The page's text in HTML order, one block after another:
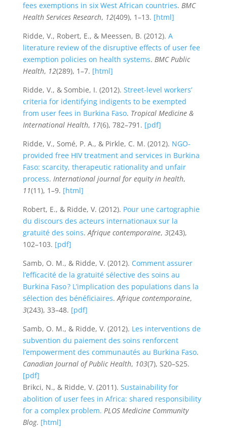
fees exemptions in six West African countries. BMC
Health Services Research, 12(409), 1–13. [html]
Ridde, V., Robert, E., & Meessen, B. (2012). A
literature review of the disruptive effects of user fee
exemption policies on health systems. BMC Public
Health, 12(289), 1–7. [html]
Ridde, V., & Sombie, I. (2012). Street-level workers’
criteria for identifying indigents to be exempted
from user fees in Burkina Faso. Tropical Medicine &
International Health, 17(6), 782–791. [pdf]
Ridde, V., Somé, P. A., & Pirkle, C. M. (2012). NGO-
provided free HIV treatment and services in Burkina
Faso: scarcity, therapeutic rationality and unfair
process. International journal for equity in health,
11(11), 1–9. [html]
Robert, E., & Ridde, V. (2012). Pour une cartographie
du discours des acteurs internationaux sur la
gratuité des soins.Afrique contemporaine, 3(243),
102–103. [pdf]
Samb, O. M., & Ridde, V. (2012). Comment assurer
l’efficacité de la gratuité sélective des soins au
Burkina Faso ? L’implication des populations dans la
sélection des bénéficiaires.Afrique contemporaine,
3(243), 33–48. [pdf]
Samb, O. M., & Ridde, V. (2012). Les interventions de
subvention du paiement des soins renforcent
l’empowerment des communautés au Burkina Faso.
Canadian Journal of Public Health, 103(7), S20–S25.
[pdf]
Brikci, N., & Ridde, V. (2011). Sustainability for
abolition of user fees in Africa: shared responsibility
for a complex problem. PLOS Medicine Community
Blog. [html]